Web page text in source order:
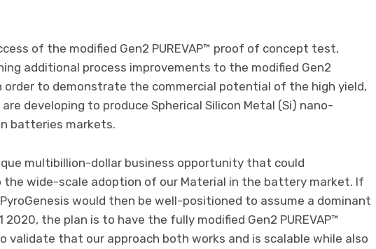
of the modified Gen2 PUREVAP™ proof of concept test,
additional process improvements to the modified Gen2
order to demonstrate the commercial potential of the high yield,
developing to produce Spherical Silicon Metal (Si) nano-
batteries markets.
multibillion-dollar business opportunity that could
the wide-scale adoption of our Material in the battery market. If
PyroGenesis would then be well-positioned to assume a dominant
2020, the plan is to have the fully modified Gen2 PUREVAP™
validate that our approach both works and is scalable while also